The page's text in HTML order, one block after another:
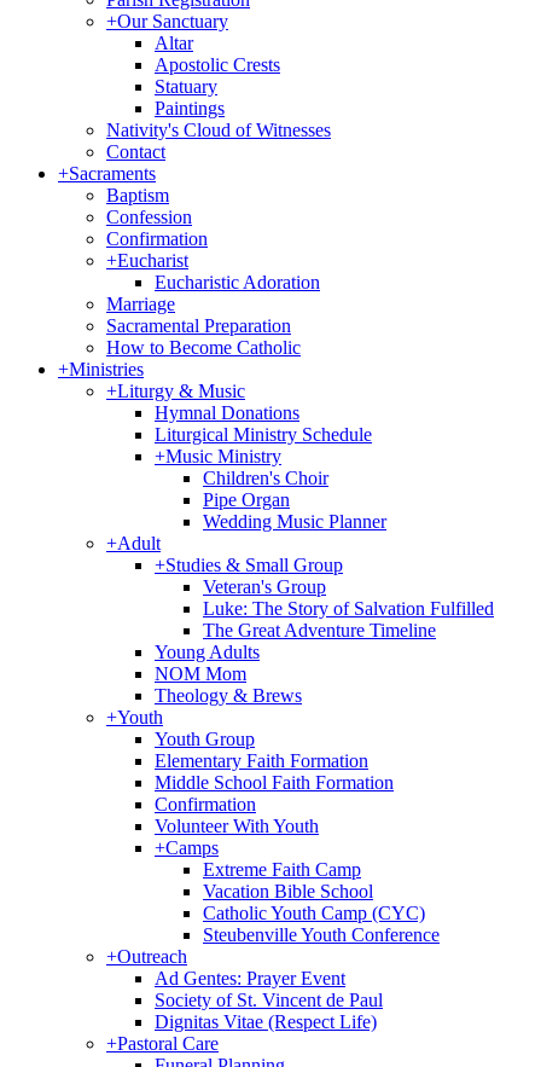
+Our Sanctuary
Altar
Apostolic Crests
Statuary
Paintings
Nativity's Cloud of Witnesses
Contact
+Sacraments
Baptism
Confession
Confirmation
+Eucharist
Eucharistic Adoration
Marriage
Sacramental Preparation
How to Become Catholic
+Ministries
+Liturgy & Music
Hymnal Donations
Liturgical Ministry Schedule
+Music Ministry
Children's Choir
Pipe Organ
Wedding Music Planner
+Adult
+Studies & Small Group
Veteran's Group
Luke: The Story of Salvation Fulfilled
The Great Adventure Timeline
Young Adults
NOM Mom
Theology & Brews
+Youth
Youth Group
Elementary Faith Formation
Middle School Faith Formation
Confirmation
Volunteer With Youth
+Camps
Extreme Faith Camp
Vacation Bible School
Catholic Youth Camp (CYC)
Steubenville Youth Conference
+Outreach
Ad Gentes: Prayer Event
Society of St. Vincent de Paul
Dignitas Vitae (Respect Life)
+Pastoral Care